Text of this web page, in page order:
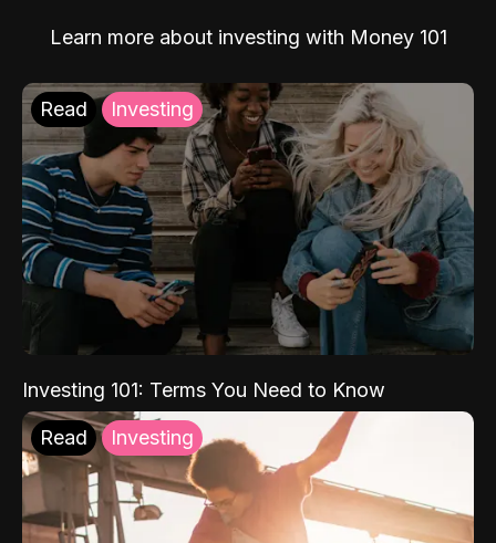
Learn more about investing with Money 101
Read Investing
Investing 101: Terms You Need to Know
Read Investing